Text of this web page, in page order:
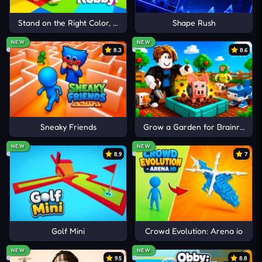
higest 130
Reply
2 0
D Diddy Kong67 3 months ago
My high score is 47 its really fun u should play it.
Reply
6 0
A Adolf H 4 months ago
my highscore is 71
Reply
8 3
2 Replies
Stand on the Right Color, Robby! Shape Rush
NEW
8.3
Sneaky Friends
NEW
8.6
Grow a Garden for Brainrots
NEW
8.9
Golf Mini
NEW
7
Crowd Evolution: Arena io
NEW
9.5
NEW
8.8